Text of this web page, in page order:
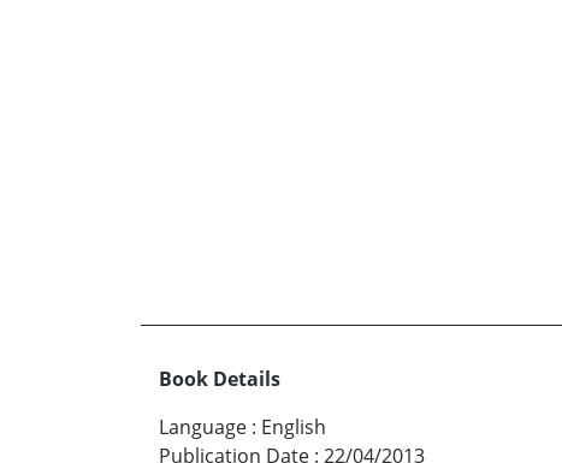
Book Details
Language : English
Publication Date : 22/04/2013